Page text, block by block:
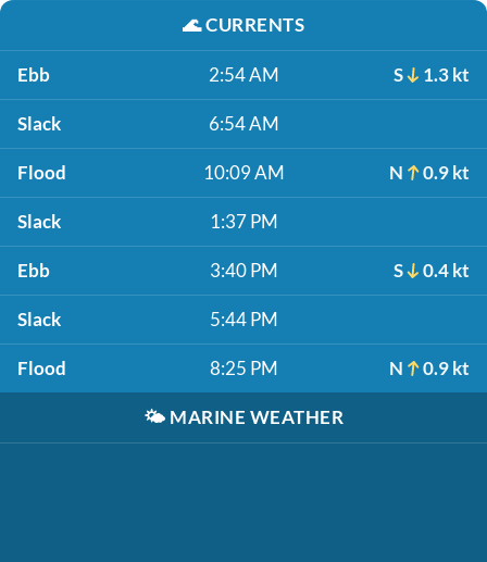
🌊CURRENTS
Ebb 2:54 AM S 1.3 kt
Slack 6:54 AM
Flood 10:09 AM N 0.9 kt
Slack 1:37 PM
Ebb 3:40 PM S 0.4 kt
Slack 5:44 PM
Flood 8:25 PM N 0.9 kt
🌤️ MARINE WEATHER